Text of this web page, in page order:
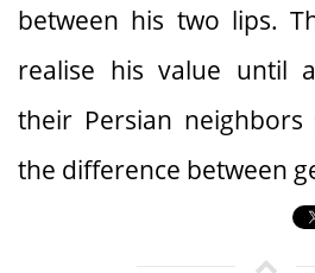
between his two lips.
realise his value until
their Persian
the difference between